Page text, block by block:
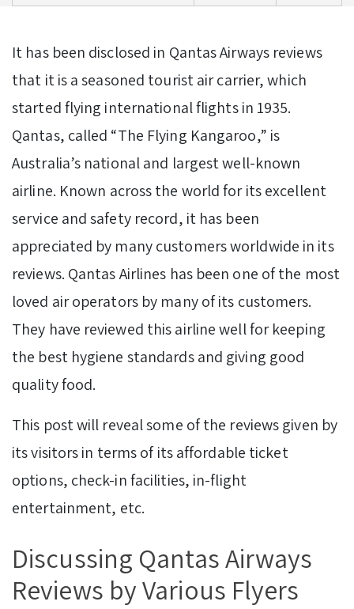
It has been disclosed in Qantas Airways reviews
that it is a seasoned tourist air carrier, which
started flying international flights in 1935.
Qantas, called “The Flying Kangaroo,” is
Australia’s national and largest well-known
airline. Known across the world for its excellent
service and safety record, it has been
appreciated by many customers worldwide in its
reviews. Qantas Airlines has been one of the most
loved air operators by many of its customers.
They have reviewed this airline well for keeping
the best hygiene standards and giving good
quality food.
This post will reveal some of the reviews given by
its visitors in terms of its affordable ticket
options, check-in facilities, in-flight
entertainment, etc.
Discussing Qantas Airways
Reviews by Various Flyers